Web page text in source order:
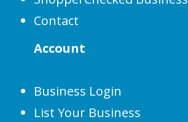
Contact
Account
Business Login
List Your Business